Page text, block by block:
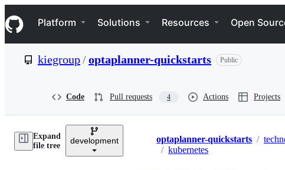
k
i
p
e
Navigation Menu
Platform Solutions Resources Open
kiegroup/optaplanner-quickstarts Public
Code Pull requests 4 Actions Projects
Expand
file tree
development Breadcrumbs
optaplanner-quickstarts /
/ kubernetes